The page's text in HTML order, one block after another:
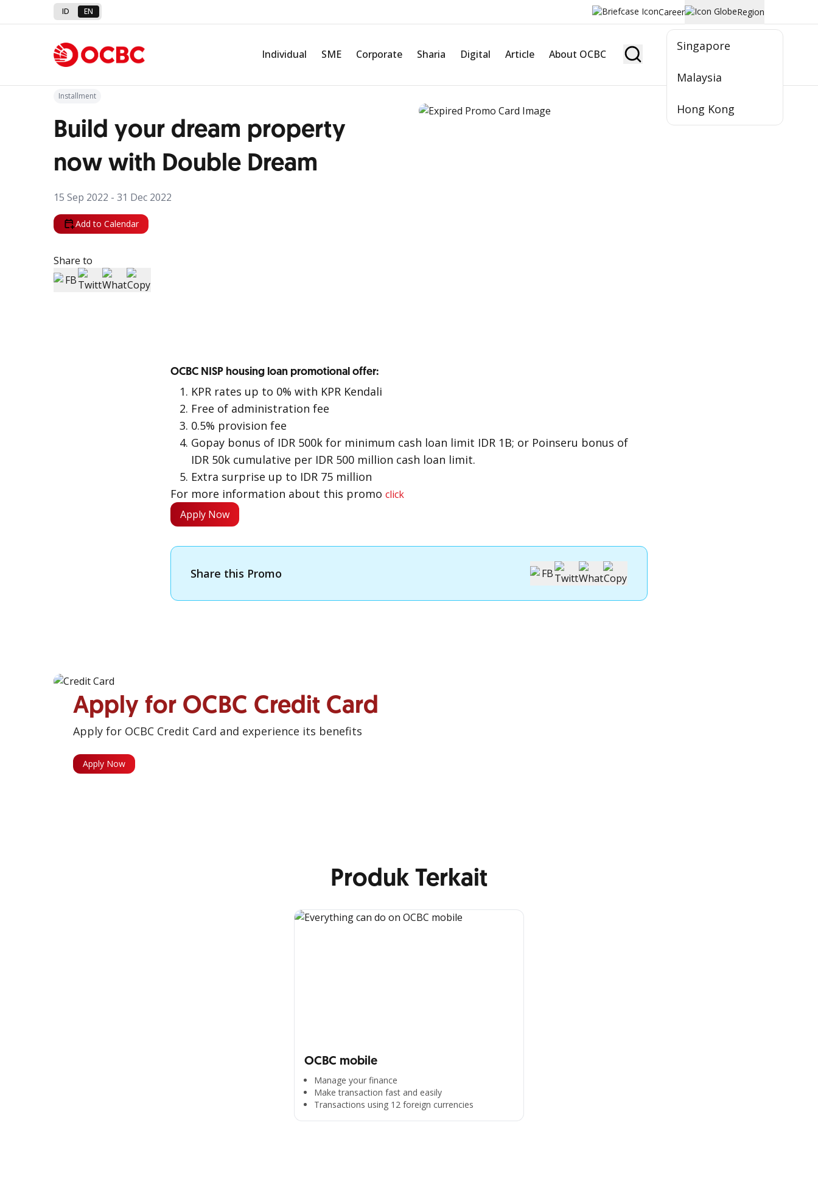
ID EN Career Region
Singapore
Malaysia
Hong Kong
Individual SME Corporate Sharia Digital Article About OCBC Become Member
Back to Promo
Installment
Build your dream property
now with Double Dream
15 Sep 2022 - 31 Dec 2022
Add to Calendar
Share to
OCBC NISP housing loan promotional offer:
KPR rates up to 0% with KPR Kendali
Free of administration fee
0.5% provision fee
Gopay bonus of IDR 500k for minimum cash loan limit IDR 1B; or Poinseru bonus of
IDR 50k cumulative per IDR 500 million cash loan limit.
Extra surprise up to IDR 75 million
For more information about this promo click
Apply Now
Share this Promo
Apply for OCBC Credit Card
Apply for OCBC Credit Card and experience its benefits
Apply Now
Produk Terkait
OCBC mobile
Manage your finance
Make transaction fast and easily
Transactions using 12 foreign currencies